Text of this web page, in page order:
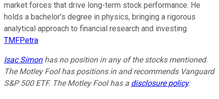
market forces that drive long-term stock performance. He
holds a bachelor’s degree in physics, bringing a rigorous
analytical approach to financial research and investing.
TMFPetra
Isac Simonhas no position in any of the stocks mentioned.
The Motley Fool has positions in and recommends Vanguard
S&P 500 ETF. The Motley Fool has a disclosure policy.